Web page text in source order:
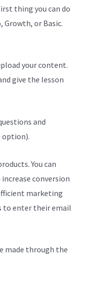
thing you can do
Growth, or Basic.
your content.
give the lesson
and
option).
You can
conversion
marketing
to enter their email
made through the